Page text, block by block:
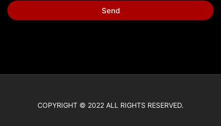
Send
COPYRIGHT © 2022 ALL RIGHTS RESERVED.